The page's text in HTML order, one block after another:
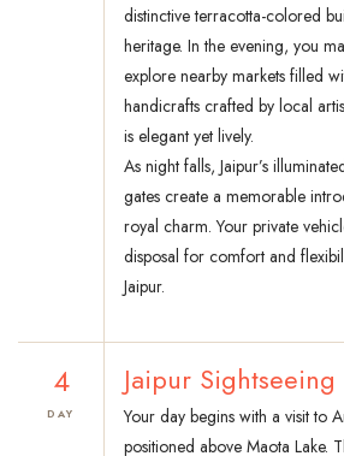
distinctive terracotta-colored
heritage. In the evening, you
explore nearby markets filled
handicrafts crafted by local
is elegant yet lively.
As night falls, Jaipur’s
gates create a memorable
royal charm. Your private
disposal for comfort and
Jaipur.
4
DAY
Jaipur Sightseeing
Your day begins with a visit to
positioned above Maota Lake.